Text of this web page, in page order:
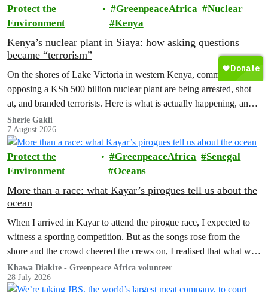
Protect the
Environment
GreenpeaceAfrica
Nuclear
Kenya
Kenya’s nuclear plant in Siaya: how asking questions
became “terrorism”
On the shores of Lake Victoria in western Kenya, communities
opposing a KSh 500 billion nuclear plant are being arrested, shot
at, and branded terrorists. Here is what is actually happening, and
who these people really are.
Sherie Gakii
7 August 2026
Protect the
Environment
GreenpeaceAfrica
Senegal
Oceans
More than a race: what Kayar’s pirogues tell us about the
ocean
When I arrived in Kayar to attend the pirogue race, I expected to
witness a sporting competition. But as the songs rose from the
shore and the crowd cheered the crews on, I realised that what was
unfolding before me was about much more than winning a race.
Khawa Diakite - Greenpeace Africa volunteer
28 July 2026